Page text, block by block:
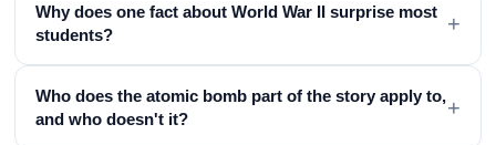
Why does one fact about World War II surprise most
students?
+
Who does the atomic bomb part of the story apply to,
and who doesn't it?
+